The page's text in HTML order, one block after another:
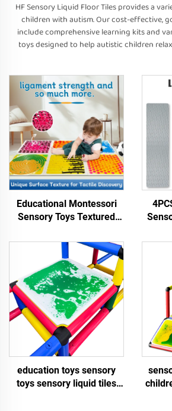
HF Sensory Liquid Floor Tiles provides a
children with autism. Our cost-effective,
include comprehensive learning kits and
toys designed to help autistic children
Educational Montessori
Sensory Toys Textured
Floor Tiles Kid Play Mat
Sensory Toys For Autistic
Children
Toys
education toys sensory
toys sensory liquid tiles